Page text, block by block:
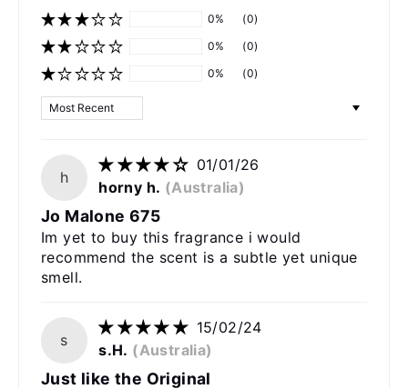
0%
(0)
0%
(0)
0%
(0)
Sort by
h
01/01/26
horny h. (Australia)
Jo Malone 675
Im yet to buy this fragrance i would
recommend the scent is a subtle yet unique
smell.
s
15/02/24
s.H. (Australia)
Just like the Original